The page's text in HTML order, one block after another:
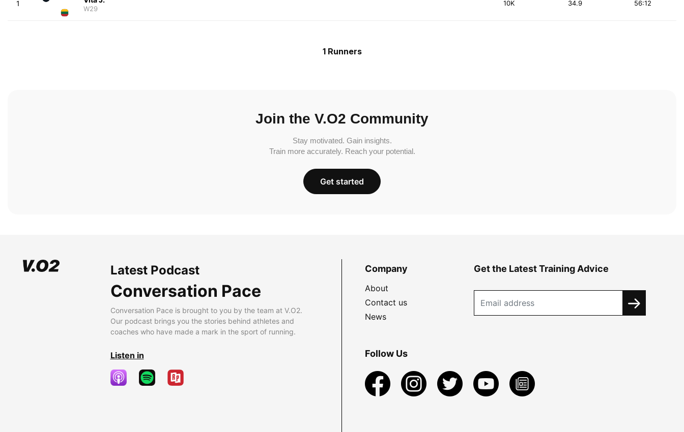
1
W29
10K 56:12
34.9
1 Runners
Join the V.O2 Community
Stay motivated. Gain insights.
Train more accurately. Reach your potential.
Get started
Latest Podcast
Conversation Pace
Conversation Pace is brought to you by the team at V.O2.
Our podcast brings you the stories behind athletes and
coaches who have made a mark in the sport of running.
Listen in
Company
About
Contact us
News
Get the Latest Training Advice
Follow Us